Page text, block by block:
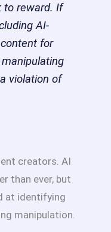
to reward. If
AI-
for
violation of
creators. AI
than ever, but
at identifying
manipulation.